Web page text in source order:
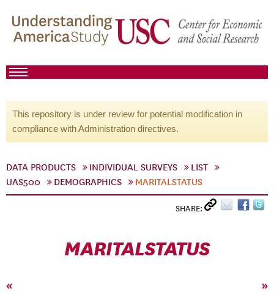
This repository is under review for potential modification in
compliance with Administration directives.
DATA PRODUCTS INDIVIDUAL SURVEYS
LIST
UAS500
DEMOGRAPHICS MARITALSTATUS
SHARE:
MARITALSTATUS
« »